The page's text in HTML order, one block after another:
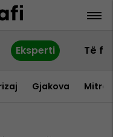
Eksperti Të
Gjakova